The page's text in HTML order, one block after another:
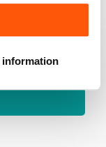
information
0